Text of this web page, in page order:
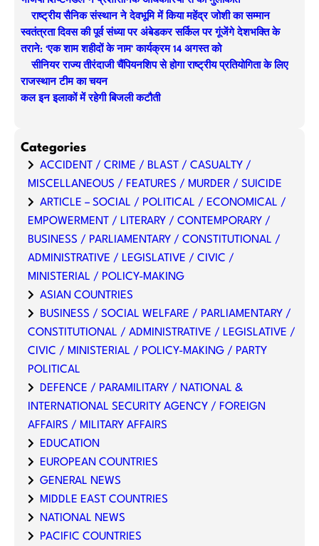
राष्ट्रीय सैनिक संस्थान ने देवभूमि में किया महेंद्र जोशी का सम्मान
स्वतंत्रता दिवस की पूर्व संध्या पर अंबेडकर सर्किल पर गूंजेंगे देशभक्ति के
तराने: ‘एक शाम शहीदों के नाम’ कार्यक्रम 14 अगस्त को
सीनियर राज्य तीरंदाजी चैंपियनशिप से होगा राष्ट्रीय प्रतियोगिता के लिए
राजस्थान टीम का चयन
कल इन इलाकों में रहेगी बिजली कटौती
Categories
ACCIDENT / CRIME / BLAST / CASUALTY /
MISCELLANEOUS / FEATURES / MURDER / SUICIDE
ARTICLE – SOCIAL / POLITICAL / ECONOMICAL /
EMPOWERMENT / LITERARY / CONTEMPORARY /
BUSINESS / PARLIAMENTARY / CONSTITUTIONAL /
ADMINISTRATIVE / LEGISLATIVE / CIVIC /
MINISTERIAL / POLICY-MAKING
ASIAN COUNTRIES
BUSINESS / SOCIAL WELFARE / PARLIAMENTARY /
CONSTITUTIONAL / ADMINISTRATIVE / LEGISLATIVE /
CIVIC / MINISTERIAL / POLICY-MAKING / PARTY
POLITICAL
DEFENCE / PARAMILITARY / NATIONAL &
INTERNATIONAL SECURITY AGENCY / FOREIGN
AFFAIRS / MILITARY AFFAIRS
EDUCATION
EUROPEAN COUNTRIES
GENERAL NEWS
MIDDLE EAST COUNTRIES
NATIONAL NEWS
PACIFIC COUNTRIES